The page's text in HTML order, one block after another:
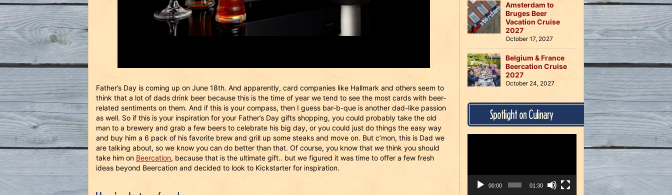
Father’s Day is coming up on June 18th. And apparently, card companies like Hallmark and others seem to
think that a lot of dads drink beer because this is the time of year we tend to see the most cards with beer-
related sentiments on them. And if this is your compass, then I guess bar-b-que is another dad-like passion
as well. So if this is your inspiration for your Father’s Day gifts shopping, you could probably take the old
man to a brewery and grab a few beers to celebrate his big day, or you could just do things the easy way
and buy him a 6 pack of his favorite brew and grill up some steaks and move on. But c’mon, this is Dad we
are talking about, so we know you can do better than that. Of course, you know that we think you should
take him on Beercation, because that is the ultimate gift.. but we figured it was time to offer a few fresh
ideas beyond Beercation and decided to look to Kickstarter for inspiration.
Amsterdam to
Bruges Beer
Vacation Cruise
2027
October 17, 2027
Belgium & France
Beercation Cruise
2027
October 24, 2027
Spotlight on Culinary
00:00 01:30